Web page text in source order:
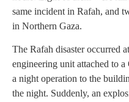
same incident in Rafah, and
in Northern Gaza.
The Rafah disaster occurred
engineering unit attached to
a night operation to the
the night. Suddenly, an